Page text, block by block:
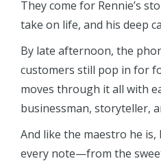
They come for Rennie’s
take on life, and his deep
By late afternoon, the
customers still pop in for
moves through it all with
businessman, storyteller,
And like the maestro he is,
every note—from the